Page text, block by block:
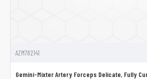
AZM782141
Gemini-Mixter Artery Forceps Delicate, Fully